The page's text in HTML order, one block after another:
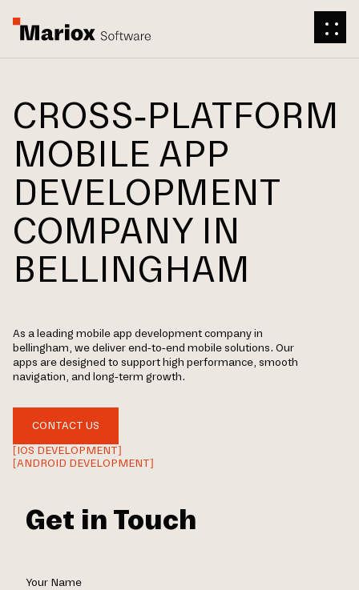
CROSS-PLATFORM
MOBILE APP
DEVELOPMENT
COMPANY IN
BELLINGHAM
As a leading mobile app development company in
bellingham, we deliver end-to-end mobile solutions. Our
apps are designed to support high performance, smooth
navigation, and long-term growth.
CONTACT US
[IOS DEVELOPMENT]
[ANDROID DEVELOPMENT]
Get in Touch
Your Name